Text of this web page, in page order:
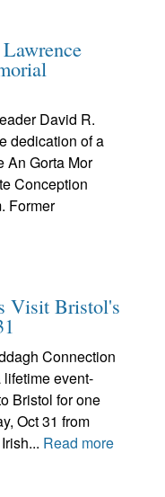
David R.
dedication of a
An Gorta Mor
Conception
Former
Visit Bristol's
Connection
lifetime event-
Bristol for one
Oct 31 from
Read more